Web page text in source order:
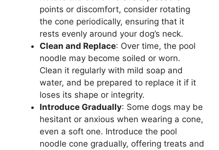
points or discomfort, consider rotating
the cone periodically, ensuring that it
rests evenly around your dog’s neck.
Clean and Replace: Over time, the pool
noodle may become soiled or worn.
Clean it regularly with mild soap and
water, and be prepared to replace it if it
loses its shape or integrity.
Introduce Gradually: Some dogs may be
hesitant or anxious when wearing a cone,
even a soft one. Introduce the pool
noodle cone gradually, offering treats and